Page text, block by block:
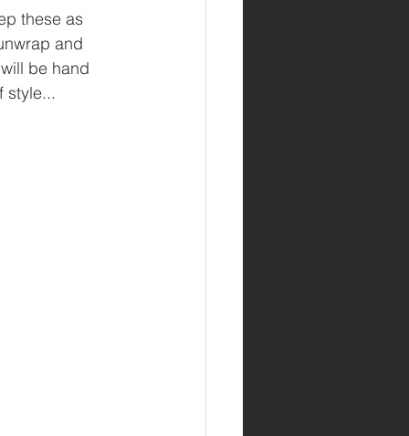
these as
and
be hand
style...